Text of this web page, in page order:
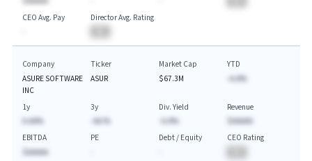
CEO Avg. Pay
Director Avg. Rating
Company
ASURE SOFTWARE
INC
Ticker
ASUR
Market Cap
$67.3M
YTD
-A.A%
1y
A.AA%
3y
-AA.%
Div. Yield
-A.A%
Revenue
$AAAAA
EBITDA
$AAAAA
PE
Debt / Equity
CEO Rating